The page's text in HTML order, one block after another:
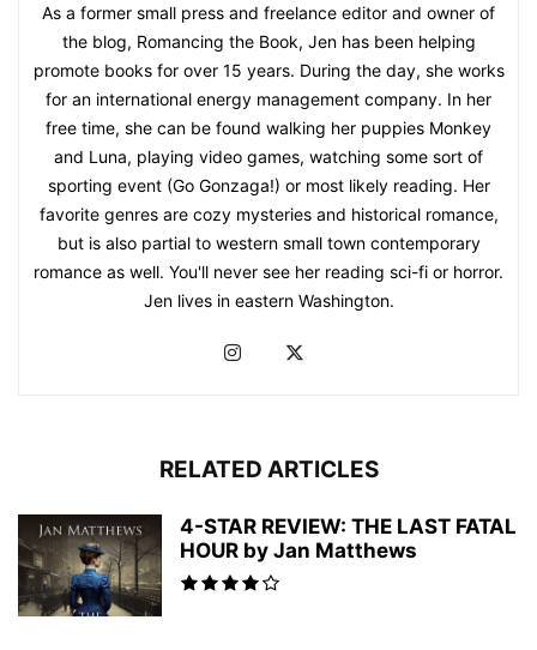
As a former small press and freelance editor and owner of
the blog, Romancing the Book, Jen has been helping
promote books for over 15 years. During the day, she works
for an international energy management company. In her
free time, she can be found walking her puppies Monkey
and Luna, playing video games, watching some sort of
sporting event (Go Gonzaga!) or most likely reading. Her
favorite genres are cozy mysteries and historical romance,
but is also partial to western small town contemporary
romance as well. You'll never see her reading sci-fi or horror.
Jen lives in eastern Washington.
RELATED ARTICLES
4-STAR REVIEW: THE LAST FATAL
HOUR by Jan Matthews